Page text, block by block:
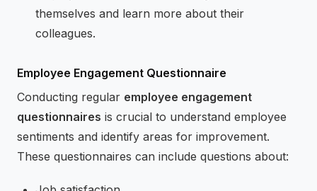
themselves and learn more about their
colleagues.
Employee Engagement Questionnaire
Conducting regular employee engagement
questionnaires is crucial to understand employee
sentiments and identify areas for improvement.
These questionnaires can include questions about: